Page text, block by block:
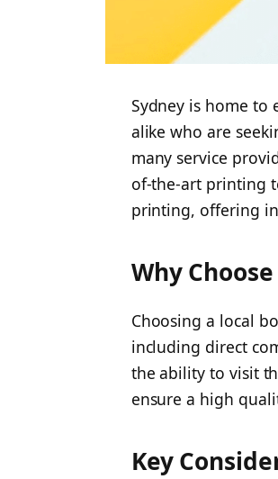
Sydney is home to
alike who are
many service
of-the-art printing
printing, offering
Why
Choosing a local
including direct
the ability to visit
ensure a high
Key